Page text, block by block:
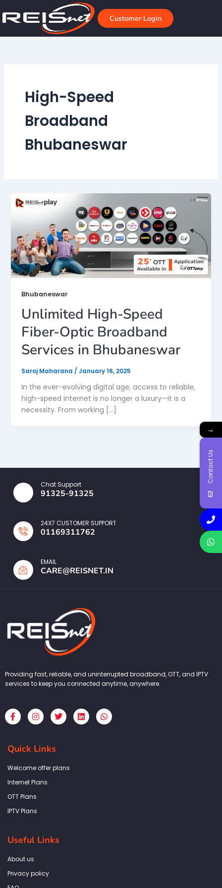
to
Customer Login
High-Speed
Broadband
Bhubaneswar
Bhubaneswar
Unlimited High-Speed
Fiber-Optic Broadband
Services in Bhubaneswar
Saroj Maharana / January 16, 2025
In the ever-evolving digital age, access to reliable,
high-speed internet is no longer a luxury—it is a
necessity. From working […]
Chat Support
91325-91325
24X7 CUSTOMER SUPPORT
01169311762
EMAIL
CARE@REISNET.IN
Providing fast, reliable, and uninterrupted broadband, OTT, and IPTV
services to keep you connected anytime, anywhere.
F
a
c
b
o
k
f
I
n
s
a
g
a
T
w
i
L
i
n
W
h
a
Quick Links
Welcome offer plans
Internet Plans
OTT Plans
IPTV Plans
Useful Links
About us
Privacy policy
→
Contact Us